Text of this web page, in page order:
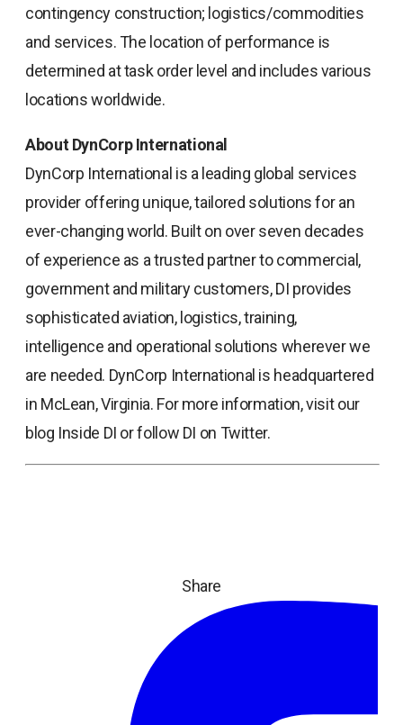
contingency construction; logistics/commodities
and services. The location of performance is
determined at task order level and includes various
locations worldwide.
About DynCorp International
DynCorp International is a leading global services
provider offering unique, tailored solutions for an
ever-changing world. Built on over seven decades
of experience as a trusted partner to commercial,
government and military customers, DI provides
sophisticated aviation, logistics, training,
intelligence and operational solutions wherever we
are needed. DynCorp International is headquartered
in McLean, Virginia. For more information, visit our
blog Inside DI or follow DI on Twitter.
Share